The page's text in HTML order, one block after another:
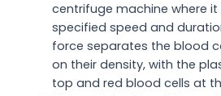
centrifuge machine where
specified speed and
force separates the blood
on their density, with the
top and red blood cells at